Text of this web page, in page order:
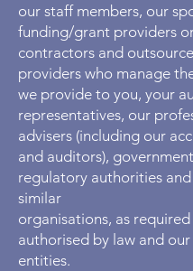
our staff members, our
funding/grant providers
contractors and
providers who manage
we provide to you, your
representatives, our
advisers (including our
and auditors),
regulatory authorities
similar
organisations, as
authorised by law and
entities.